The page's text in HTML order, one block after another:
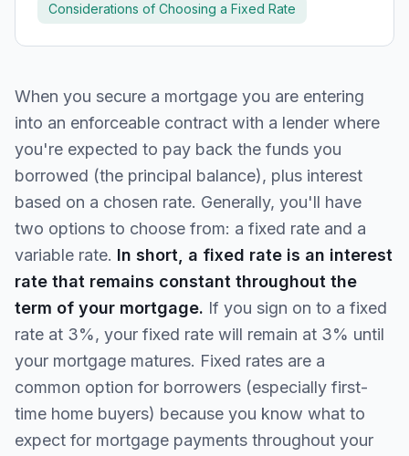
Considerations of Choosing a Fixed Rate
When you secure a mortgage you are entering
into an enforceable contract with a lender where
you're expected to pay back the funds you
borrowed (the principal balance), plus interest
based on a chosen rate. Generally, you'll have
two options to choose from: a fixed rate and a
variable rate. In short, a fixed rate is an interest
rate that remains constant throughout the
term of your mortgage. If you sign on to a fixed
rate at 3%, your fixed rate will remain at 3% until
your mortgage matures. Fixed rates are a
common option for borrowers (especially first-
time home buyers) because you know what to
expect for mortgage payments throughout your